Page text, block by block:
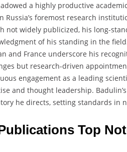
a highly productive
Russia’s foremost research
not widely publicized, his long-
of his standing in the
and France underscore his
but research-driven
engagement as a leading
and thought leadership.
he directs, setting standards in
Top